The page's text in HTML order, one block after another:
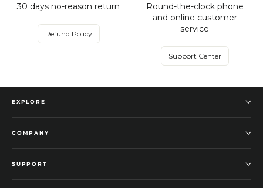
30 days no-reason return
Refund Policy
Round-the-clock phone
and online customer
service
Support Center
EXPLORE
COMPANY
SUPPORT